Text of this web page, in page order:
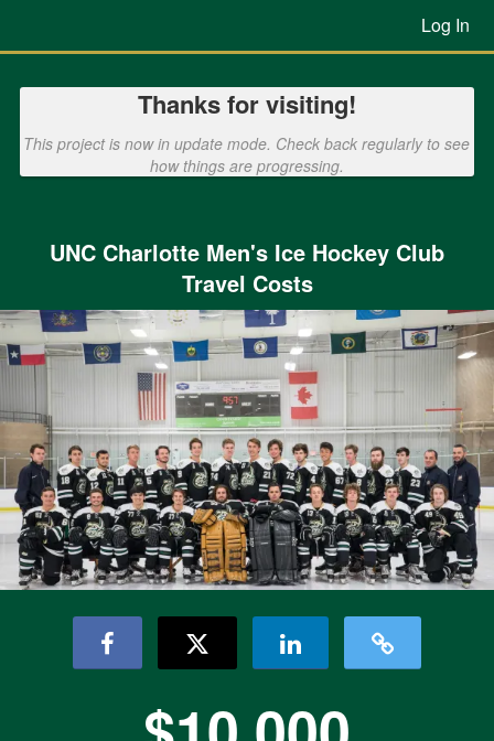
Main
Previous Projects Crowdfunding
Log In
Thanks for visiting!
This project is now in update mode. Check back regularly to see
how things are progressing.
UNC Charlotte Men's Ice Hockey Club
Travel Costs